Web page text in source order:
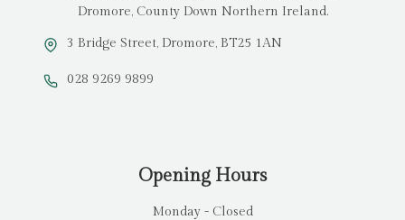
Dromore, County Down Northern Ireland.
3 Bridge Street, Dromore, BT25 1AN
028 9269 9899
Opening Hours
Monday - Closed